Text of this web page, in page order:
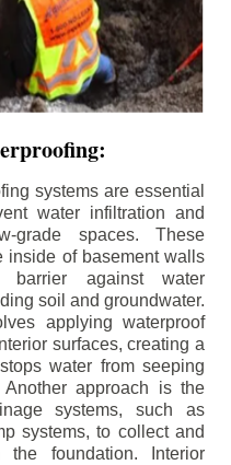
systems are essential
water infiltration and
grade spaces. These
inside of basement walls
against water
soil and groundwater.
applying waterproof
surfaces, creating a
water from seeping
approach is the
systems, such as
systems, to collect and
foundation. Interior